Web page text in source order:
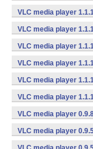
VLC media player
VLC media player
VLC media player
VLC media player
VLC media player
VLC media player
VLC media player
VLC media player